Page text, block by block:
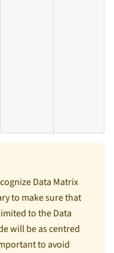
Data Matrix
to make sure that
to the Data
will be as centred
to avoid